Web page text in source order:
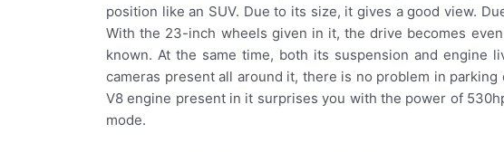
position like an SUV. Due to its size, it gives a good view.
With the 23-inch wheels given in it, the drive becomes
known. At the same time, both its suspension and engine
cameras present all around it, there is no problem in
V8 engine present in it surprises you with the power of
mode.